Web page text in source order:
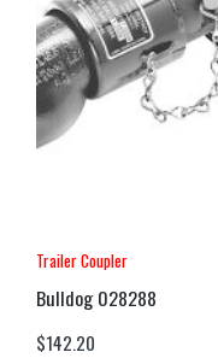
Trailer Coupler
Bulldog 028288
$142.20